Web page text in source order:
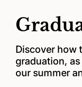
Discover how
graduation,
our summer